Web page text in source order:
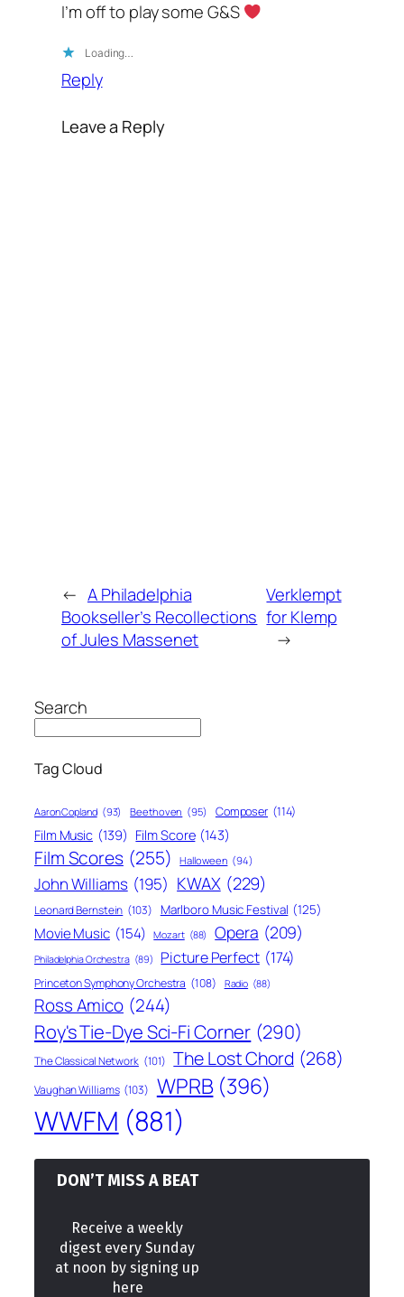
I’m off to play some G&S
Loading…
Reply
Leave a Reply
← A Philadelphia
Bookseller’s Recollections
of Jules Massenet
Verklempt
for Klemp
→
Search
Tag Cloud
Aaron Copland (93) Beethoven (95) Composer (114)
Film Music (139) Film Score (143)
Film Scores (255) Halloween (94)
John Williams (195) KWAX (229)
Leonard Bernstein (103) Marlboro Music Festival (125)
Movie Music (154) Mozart (88) Opera (209)
Philadelphia Orchestra (89) Picture Perfect (174)
Princeton Symphony Orchestra (108) Radio (88)
Ross Amico (244)
Roy's Tie-Dye Sci-Fi Corner (290)
The Classical Network (101) The Lost Chord (268)
Vaughan Williams (103) WPRB (396)
WWFM (881)
DON’T MISS A BEAT
Receive a weekly
digest every Sunday
at noon by signing up
here